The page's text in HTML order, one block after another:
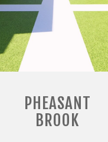
PHEASANT
BROOK